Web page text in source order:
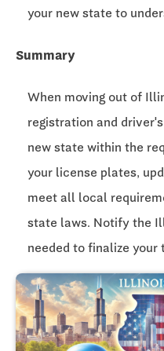
your new state to
Summary
When moving out of
registration and
new state within the
your license plates,
meet all local
state laws. Notify the
needed to finalize your